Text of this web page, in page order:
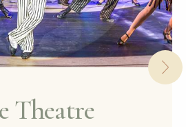
Theatre